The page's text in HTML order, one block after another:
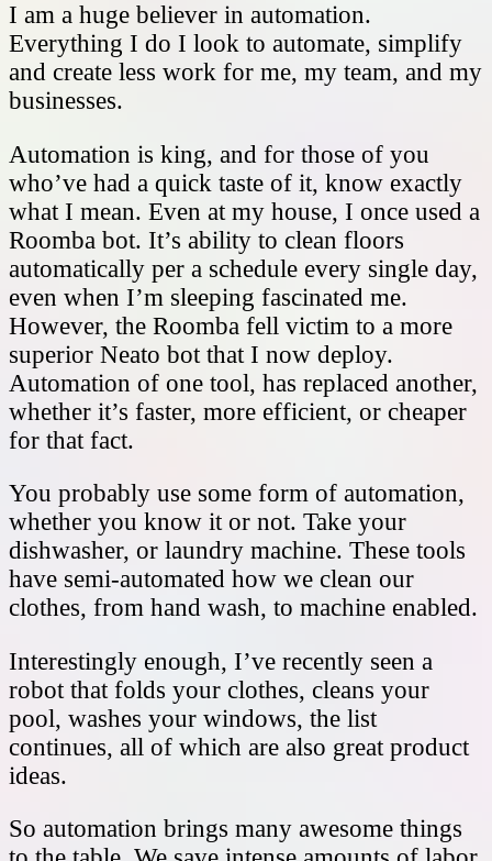
I am a huge believer in automation.
Everything I do I look to automate, simplify
and create less work for me, my team, and my
businesses.
Automation is king, and for those of you
who’ve had a quick taste of it, know exactly
what I mean. Even at my house, I once used a
Roomba bot. It’s ability to clean floors
automatically per a schedule every single day,
even when I’m sleeping fascinated me.
However, the Roomba fell victim to a more
superior Neato bot that I now deploy.
Automation of one tool, has replaced another,
whether it’s faster, more efficient, or cheaper
for that fact.
You probably use some form of automation,
whether you know it or not. Take your
dishwasher, or laundry machine. These tools
have semi-automated how we clean our
clothes, from hand wash, to machine enabled.
Interestingly enough, I’ve recently seen a
robot that folds your clothes, cleans your
pool, washes your windows, the list
continues, all of which are also great product
ideas.
So automation brings many awesome things